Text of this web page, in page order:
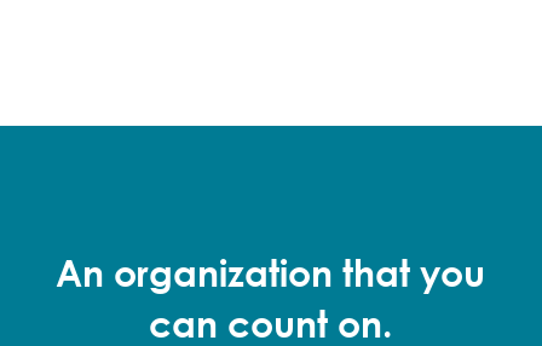
An organization that you
can count on.